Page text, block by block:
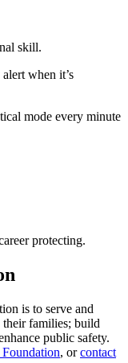
skill.
when it’s
mode every minute
protecting.
is to serve and
their families; build
public safety.
, orcontact